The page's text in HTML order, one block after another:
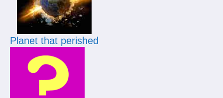
Planet that perished